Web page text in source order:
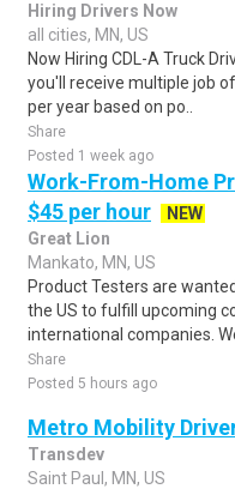
Hiring Drivers Now
all cities, MN, US
Now Hiring CDL-A Truck
you'll receive multiple job
per year based on po..
Share
Posted 1 week ago
Work-From-Home
$45 per hour
NEW
Great Lion
Mankato, MN, US
Product Testers are
the US to fulfill upcoming
international companies.
Share
Posted 5 hours ago
Metro Mobility
Transdev
Saint Paul, MN, US